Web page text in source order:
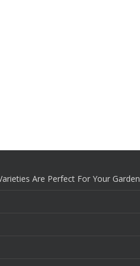
Are Perfect For Your Garden